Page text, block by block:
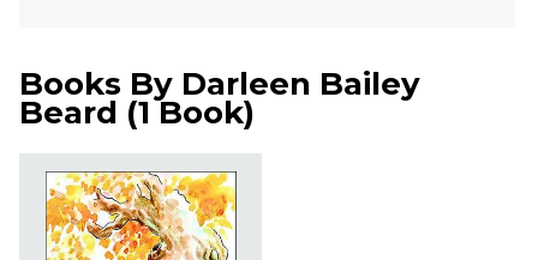
Books By Darleen Bailey
Beard (1 Book)